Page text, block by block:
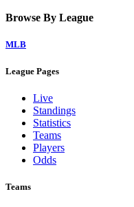
Browse By League
MLB
League Pages
Live
Standings
Statistics
Teams
Players
Odds
Teams